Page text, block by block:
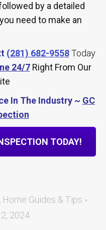
by a detailed
need to make an
(281) 682-9558 Today
24/7Right From Our
In The Industry ~ GC
TODAY!
Home Guides & Tips
2024